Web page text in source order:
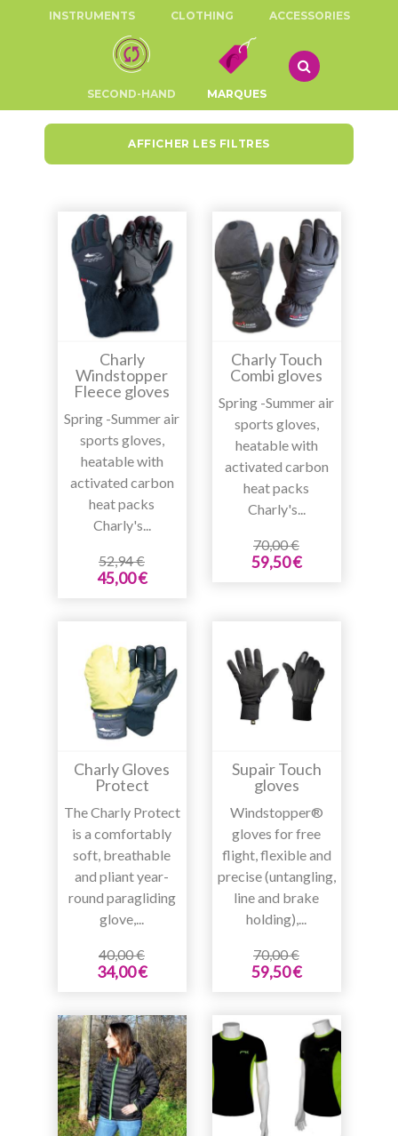
INSTRUMENTS CLOTHING ACCESSORIES
SECOND-HAND MARQUES
AFFICHER LES FILTRES
Charly
Windstopper
Fleece gloves
Spring -Summer air
sports gloves,
heatable with
activated carbon
heat packs
Charly's...
52,94 €
45,00 €
Charly Touch
Combi gloves
Spring -Summer air
sports gloves,
heatable with
activated carbon
heat packs
Charly's...
70,00 €
59,50 €
Charly Gloves
Protect
The Charly Protect
is a comfortably
soft, breathable
and pliant year-
round paragliding
glove,...
40,00 €
34,00 €
Supair Touch
gloves
Windstopper®
gloves for free
flight, flexible and
precise (untangling,
line and brake
holding),...
70,00 €
59,50 €